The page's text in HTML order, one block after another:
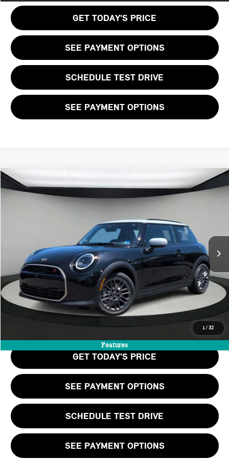
GET TODAY'S PRICE
SEE PAYMENT OPTIONS
SCHEDULE TEST DRIVE
SEE PAYMENT OPTIONS
1 /32
Features
2026 MINI 2 DOOR ICONIC
Stock:
Ext.
$40,125
FINAL PRICE
LESS
$39,060
Doc Fee:
+$999
Private Tag Agency Fee:
+$66
Final Price
$40,125
CALL US
GET TODAY'S PRICE
SEE PAYMENT OPTIONS
SCHEDULE TEST DRIVE
SEE PAYMENT OPTIONS
Compare Vehicle